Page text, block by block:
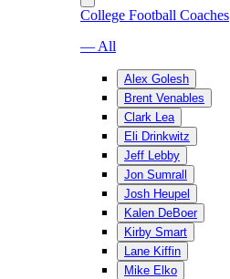
College Football Coaches
— All
Alex Golesh
Brent Venables
Clark Lea
Eli Drinkwitz
Jeff Lebby
Jon Sumrall
Josh Heupel
Kalen DeBoer
Kirby Smart
Lane Kiffin
Mike Elko